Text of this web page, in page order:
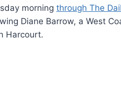
morning through The
Diane Barrow, a West
Harcourt.